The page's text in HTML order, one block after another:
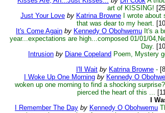
art of KISSING!
Just Your Love by Katrina Browne
I wrote about
that was dear to my heart.
It's Come Again by Kennedy O Obohwemu It's a
year...expectations are high...composed 01/01/
Day.
Intrusion by Diane Copeland Poem, Mystery
I'll Wait by Katrina Browne -
I Woke Up One Morning by Kennedy O
woken up one morning to find a shocking
pierced the heart of this ...
I
I Remember The Day by Kennedy O Obohwemu